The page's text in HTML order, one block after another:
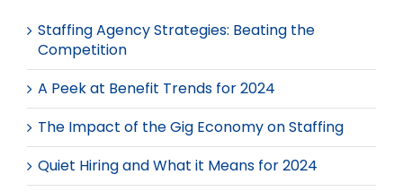
Staffing Agency Strategies: Beating the
Competition
A Peek at Benefit Trends for 2024
The Impact of the Gig Economy on Staffing
Quiet Hiring and What it Means for 2024